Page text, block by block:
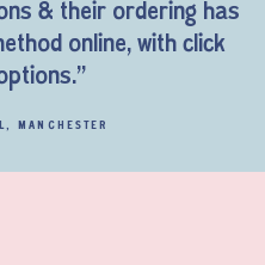
& their ordering has
online, with click
MANCHESTER